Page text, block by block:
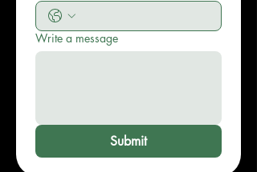
Write a message
Submit